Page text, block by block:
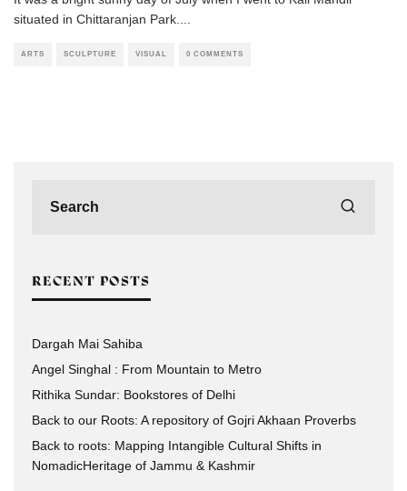
situated in Chittaranjan Park.
ARTS SCULPTURE VISUAL 0 COMMENTS
RECENT POSTS
Dargah Mai Sahiba
Angel Singhal : From Mountain to Metro
Rithika Sundar: Bookstores of Delhi
Back to our Roots: A repository of Gojri Akhaan Proverbs
Back to roots: Mapping Intangible Cultural Shifts in
NomadicHeritage of Jammu & Kashmir